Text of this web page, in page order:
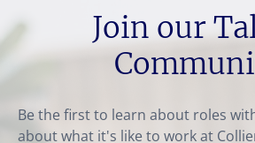
Join our
Be the first to learn about roles
about what it's like to work at